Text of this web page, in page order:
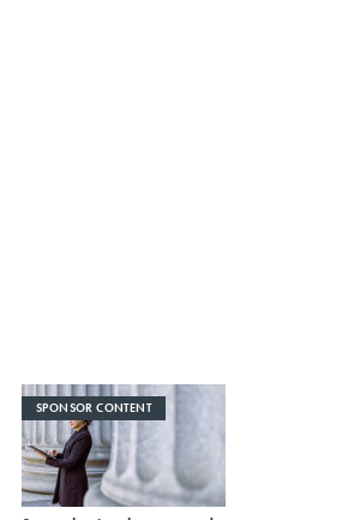
SPONSOR CONTENT